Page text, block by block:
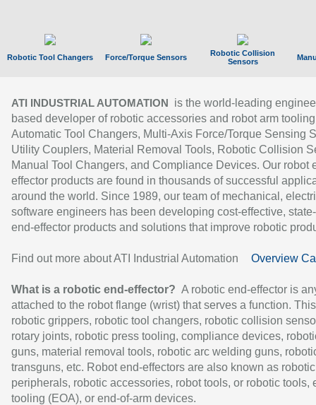
Robotic Tool Changers Force/Torque Sensors
Robotic Collision
Sensors
ATI INDUSTRIAL AUTOMATION
is the world-leading
based developer of robotic accessories and robot arm
Automatic Tool Changers, Multi-Axis Force/Torque Sensing
Utility Couplers, Material Removal Tools, Robotic Collision
Manual Tool Changers, and Compliance Devices. Our robot
effector products are found in thousands of successful
around the world. Since 1989, our team of mechanical,
software engineers has been developing cost-effective,
end-effector products and solutions that improve robotic
Find out more about ATI Industrial Automation Overview
What is a robotic end-effector? A robotic end-effector is
attached to the robot flange (wrist) that serves a function.
robotic grippers, robotic tool changers, robotic collision
rotary joints, robotic press tooling, compliance devices,
guns, material removal tools, robotic arc welding guns,
transguns, etc. Robot end-effectors are also known as robotic
peripherals, robotic accessories, robot tools, or robotic tools,
tooling (EOA), or end-of-arm devices.